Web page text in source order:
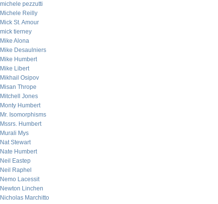
michele pezzutti
Michele Reilly
Mick St. Amour
mick tierney
Mike Alona
Mike Desaulniers
Mike Humbert
Mike Libert
Mikhail Osipov
Misan Thrope
Mitchell Jones
Monty Humbert
Mr. Isomorphisms
Mssrs. Humbert
Murali Mys
Nat Stewart
Nate Humbert
Neil Eastep
Neil Raphel
Nemo Lacessit
Newton Linchen
Nicholas Marchitto